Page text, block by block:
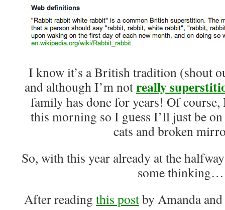
I know it’s a British tradition (shout
and although I’m notreally
family has done for years! Of
this morning so I guess I’ll just be
cats and broken
So, with this year already at the
some thinking…
After reading this postby Amanda and